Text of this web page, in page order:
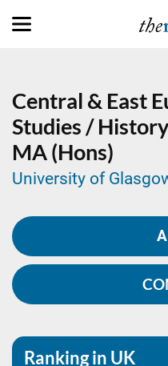
Central & East
Studies /
MA (Hons)
University of
Ranking in UK